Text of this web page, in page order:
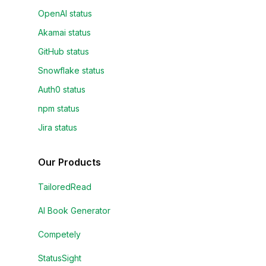
OpenAI status
Akamai status
GitHub status
Snowflake status
Auth0 status
npm status
Jira status
Our Products
TailoredRead
AI Book Generator
Competely
StatusSight